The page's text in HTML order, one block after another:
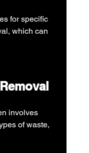
for specific
which can
involves
of waste,